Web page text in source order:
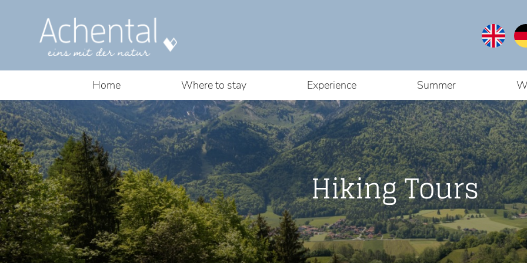
Home Where to stay Experience Summer
Hiking Tours